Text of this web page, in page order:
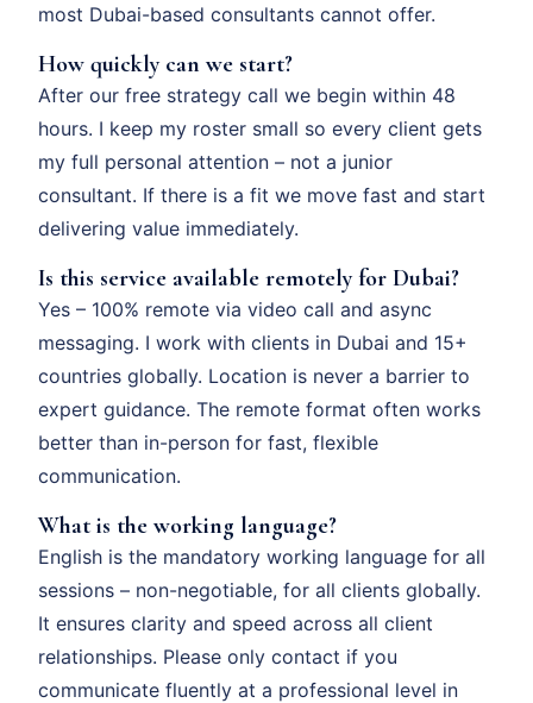
most Dubai-based consultants cannot offer.
How quickly can we start?
After our free strategy call we begin within 48
hours. I keep my roster small so every client gets
my full personal attention – not a junior
consultant. If there is a fit we move fast and start
delivering value immediately.
Is this service available remotely for Dubai?
Yes – 100% remote via video call and async
messaging. I work with clients in Dubai and 15+
countries globally. Location is never a barrier to
expert guidance. The remote format often works
better than in-person for fast, flexible
communication.
What is the working language?
English is the mandatory working language for all
sessions – non-negotiable, for all clients globally.
It ensures clarity and speed across all client
relationships. Please only contact if you
communicate fluently at a professional level in